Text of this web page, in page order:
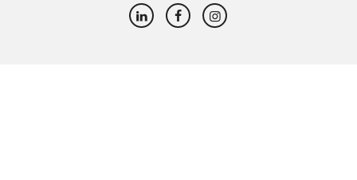
LinkedInFacebookInstagram